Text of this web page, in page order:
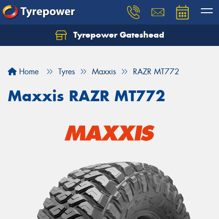
Tyrepower Gateshead
Home Tyres Maxxis RAZR MT772
Maxxis RAZR MT772
Let us know what you need, and our team will
Your details